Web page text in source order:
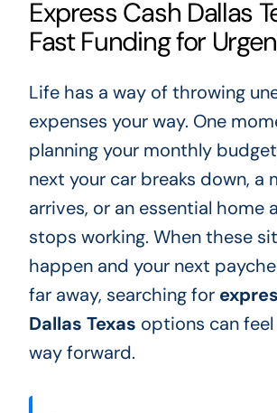
Express Cash Dallas
Fast Funding for
Life has a way of throwing
expenses your way. One
planning your monthly
next your car breaks down, a
arrives, or an essential home
stops working. When these
happen and your next
far away, searching for
Dallas Texas options can
way forward.